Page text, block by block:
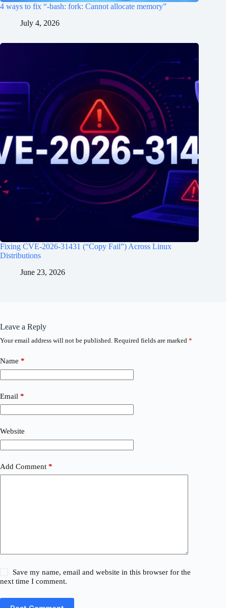
4 ways to fix “-bash: fork: Cannot allocate memory”
July 4, 2026
Fixing CVE-2026-31431 (“Copy Fail”) Across Linux
Distributions
June 23, 2026
Leave a Reply
Your email address will not be published. Required fields are marked *
Name *
Email *
Website
Add Comment *
Save my name, email and website in this browser for the
next time I comment.